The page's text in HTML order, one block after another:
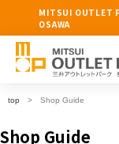
MITSUI OUTLET
OSAWA
top Shop Guide
Shop Guide